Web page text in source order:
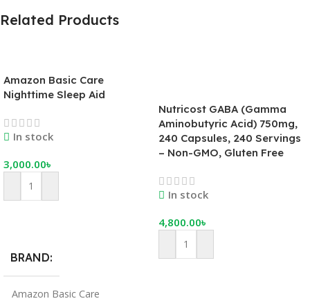
Related Products
Amazon Basic Care
Nighttime Sleep Aid
In stock
3,000.00৳
BRAND
Amazon Basic Care
Nutricost GABA (Gamma
Aminobutyric Acid) 750mg,
240 Capsules, 240 Servings
– Non-GMO, Gluten Free
In stock
4,800.00৳